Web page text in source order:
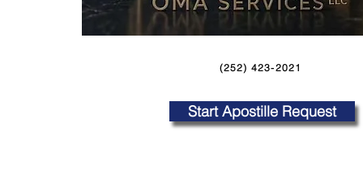
(252) 423-2021
Start Apostille Request